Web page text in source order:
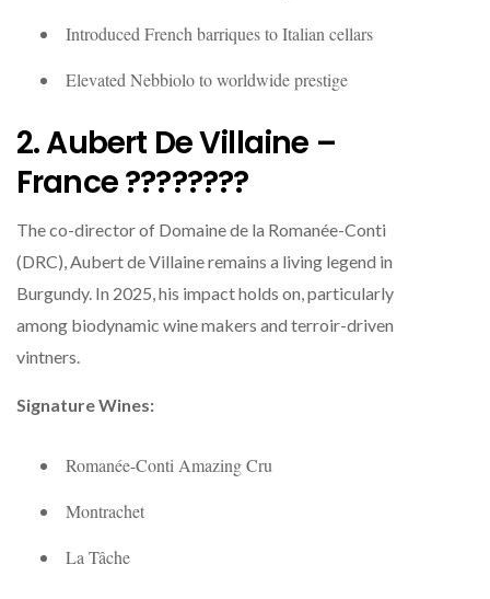
Introduced French barriques to Italian cellars
Elevated Nebbiolo to worldwide prestige
2. Aubert De Villaine –
France ????????
The co-director of Domaine de la Romanée-Conti
(DRC), Aubert de Villaine remains a living legend in
Burgundy. In 2025, his impact holds on, particularly
among biodynamic wine makers and terroir-driven
vintners.
Signature Wines:
Romanée-Conti Amazing Cru
Montrachet
La Tâche